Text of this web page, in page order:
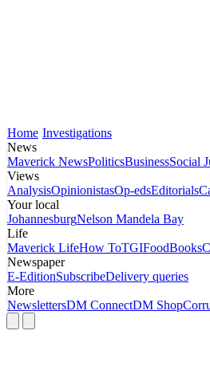
Home Investigations
News
Maverick NewsPoliticsBusinessSocial
Views
AnalysisOpinionistasOp-edsEditorials
Your local
JohannesburgNelson Mandela Bay
Life
Maverick LifeHow ToTGIFoodBooks
Newspaper
E-EditionSubscribeDelivery queries
More
NewslettersDM ConnectDM Shop